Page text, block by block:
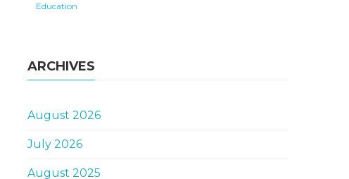
Education
ARCHIVES
August 2026
July 2026
August 2025